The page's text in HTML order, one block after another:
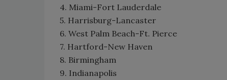
4. Miami-Fort Lauderdale
5. Harrisburg-Lancaster
6. West Palm Beach-Ft. Pierce
7. Hartford-New Haven
8. Birmingham
9. Indianapolis